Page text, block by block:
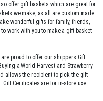
offer gift baskets which are great for
we make, as all are custom made
wonderful gifts for family, friends,
work with you to make a gift basket
proud to offer our shoppers Gift
a World Harvest and Strawberry
allows the recipient to pick the gift
Gift Certificates are for in-store use